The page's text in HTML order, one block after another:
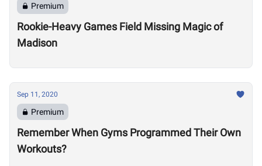
Premium
Rookie-Heavy Games Field Missing Magic of
Madison
Sep 11, 2020
Premium
Remember When Gyms Programmed Their Own
Workouts?